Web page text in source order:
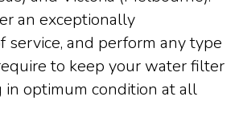
an exceptionally
service, and perform any type
to keep your water filter
optimum condition at all